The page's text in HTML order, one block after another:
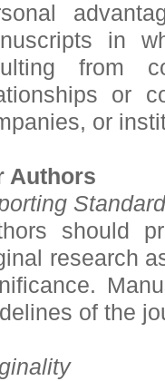
in
from
or
or
Authors
should
research
of the